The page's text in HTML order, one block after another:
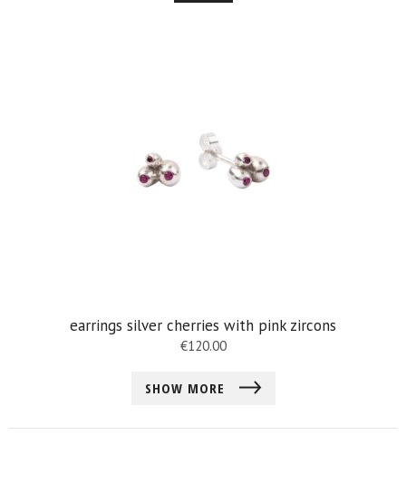
earrings silver cherries with pink zircons
€120.00
SHOW MORE